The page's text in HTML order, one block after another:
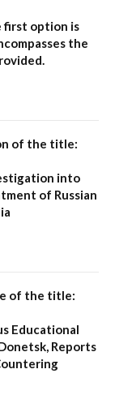
first option is
the
of the title:
into
of Russian
of the title:
Educational
Reports